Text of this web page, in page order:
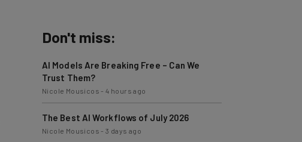
Don't miss:
AI Models Are Breaking Free – Can We
Trust Them?
Nicole Mousicos -4 hours ago
The Best AI Workflows of July 2026
Nicole Mousicos -3 days ago